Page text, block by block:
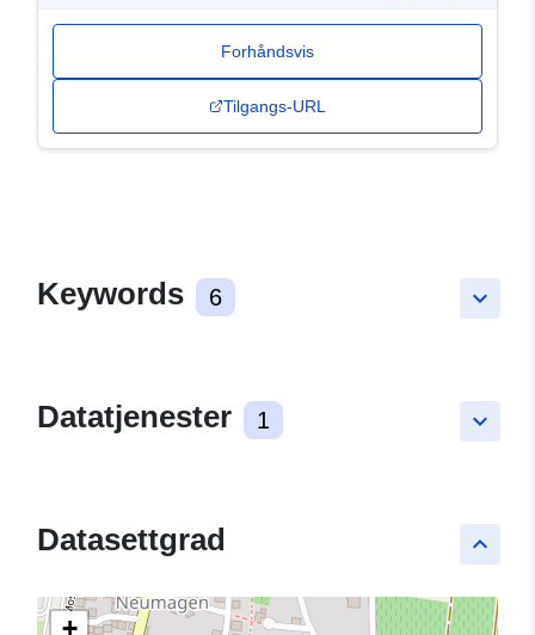
Forhåndsvis
Tilgangs-URL
keyboard_arrow_down
Keywords 6
keyboard_arrow_down
Datatjenester 1
keyboard_arrow_up
Datasettgrad
+